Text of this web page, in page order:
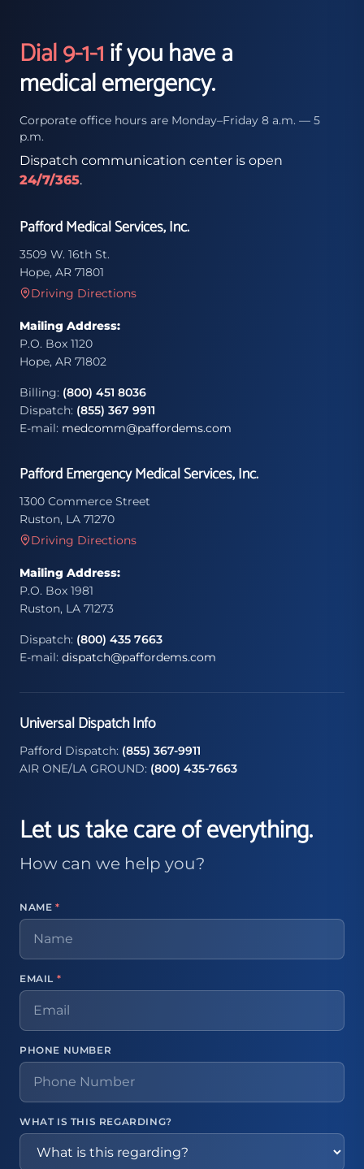
Dial 9-1-1if you have a
medical emergency.
Corporate office hours are Monday–Friday 8 a.m. — 5
p.m.
Dispatch communication center is open
24/7/365.
Pafford Medical Services, Inc.
3509 W. 16th St.
Hope, AR 71801
Driving Directions
Mailing Address:
P.O. Box 1120
Hope, AR 71802
Billing: (800) 451 8036
Dispatch: (855) 367 9911
E-mail: medcomm@paffordems.com
Pafford Emergency Medical Services, Inc.
1300 Commerce Street
Ruston, LA 71270
Driving Directions
Mailing Address:
P.O. Box 1981
Ruston, LA 71273
Dispatch: (800) 435 7663
E-mail: dispatch@paffordems.com
Universal Dispatch Info
Pafford Dispatch: (855) 367-9911
AIR ONE/LA GROUND: (800) 435-7663
Let us take care of everything.
How can we help you?
NAME *
EMAIL *
PHONE NUMBER
WHAT IS THIS REGARDING?